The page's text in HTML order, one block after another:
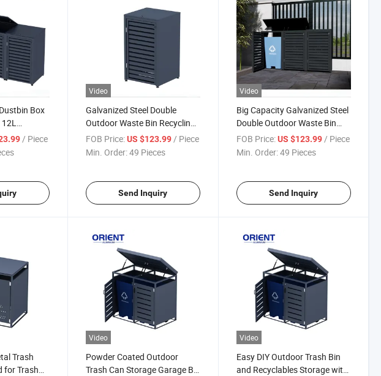
Box
Metal Wood
Cover
/ Piece
Video
Galvanized Steel Double
Outdoor Waste Bin Recycling
Trash Can for Street and Patio
Outdoor Recycling Bin
FOB Price: US $123.99 / Piece
Min. Order:49 Pieces
Send Inquiry
Video
Big Capacity Galvanized Steel
Double Outdoor Waste Bin
Recycling Trash Can
FOB Price: US $123.99 / Piece
Min. Order:49 Pieces
Send Inquiry
Trash
for Trash
Video
Powder Coated Outdoor
Trash Can Storage Garage Bin
Video
Easy DIY Outdoor Trash Bin
and Recyclables Storage with